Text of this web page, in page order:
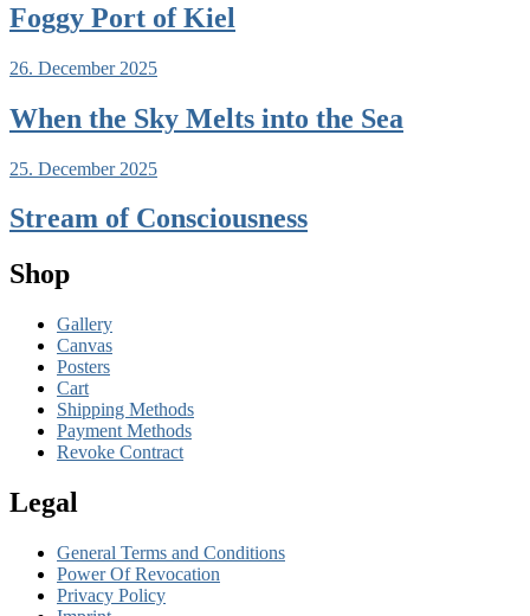
Foggy Port of Kiel
26. December 2025
When the Sky Melts into the Sea
25. December 2025
Stream of Consciousness
Shop
Gallery
Canvas
Posters
Cart
Shipping Methods
Payment Methods
Revoke Contract
Legal
General Terms and Conditions
Power Of Revocation
Privacy Policy